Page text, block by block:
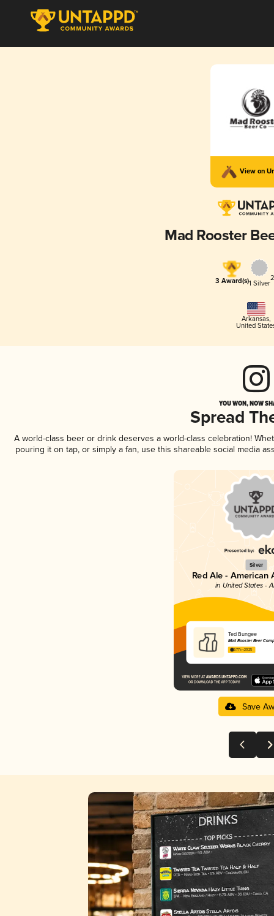
View on
Mad Rooster
3 Award(s)1 Silver
Arkansas,
United
YOU WON, NOW
Spread
A world-class beer or drink deserves a world-class celebration!
pouring it on tap, or simply a fan, use this shareable social media
Silver
Red Ale - American
in United States -
Ted Bungee
Mad Rooster Beer
3.77 in 2025
Save